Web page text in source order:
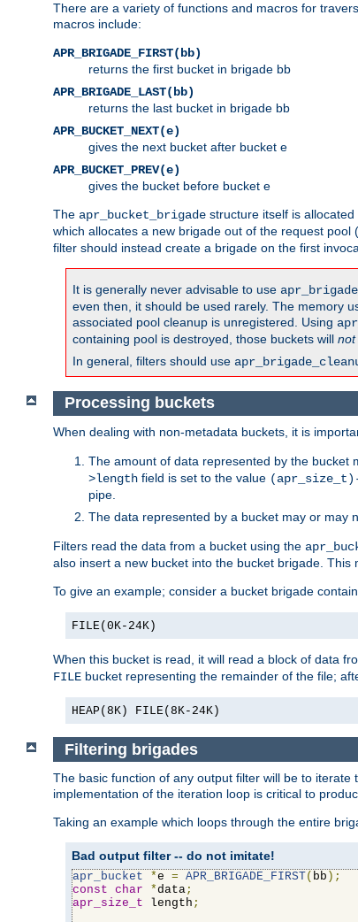
There are a variety of functions and macros for
macros include:
APR_BRIGADE_FIRST(bb)
returns the first bucket in brigade bb
APR_BRIGADE_LAST(bb)
returns the last bucket in brigade bb
APR_BUCKET_NEXT(e)
gives the next bucket after bucket e
APR_BUCKET_PREV(e)
gives the bucket before bucket e
The apr_bucket_brigade structure itself is
which allocates a new brigade out of the request pool (
filter should instead create a brigade on the first
It is generally never advisable to use
even then, it should be used rarely. The memory
associated pool cleanup is unregistered. Using
containing pool is destroyed, those buckets will not
In general, filters should use
Processing buckets
When dealing with non-metadata buckets, it is
The amount of data represented by the bucket
>length field is set to the value
pipe.
The data represented by a bucket may or may
Filters read the data from a bucket using the
also insert a new bucket into the bucket brigade.
To give an example; consider a bucket brigade
FILE(0K-24K)
When this bucket is read, it will read a block of data
FILE bucket representing the remainder of the file;
HEAP(8K) FILE(8K-24K)
Filtering brigades
The basic function of any output filter will be to
implementation of the iteration loop is critical to
Taking an example which loops through the entire
Bad output filter -- do not imitate!
apr_bucket *e = APR_BRIGADE_FIRST( bb );
const char *data;
apr_size_t length ;